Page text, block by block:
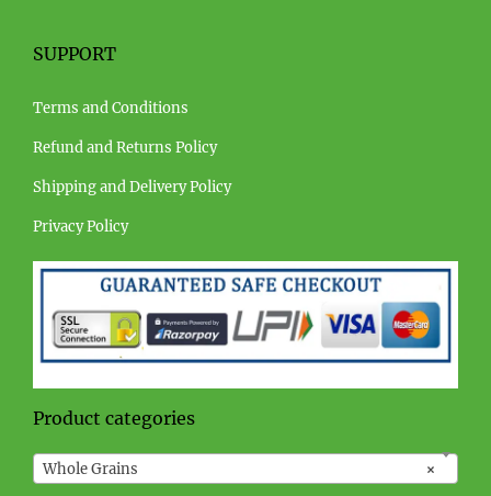
SUPPORT
Terms and Conditions
Refund and Returns Policy
Shipping and Delivery Policy
Privacy Policy
Product categories
×
Whole Grains